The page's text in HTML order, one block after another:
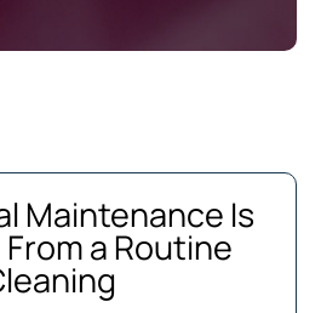
Maintenance Is
a Routine